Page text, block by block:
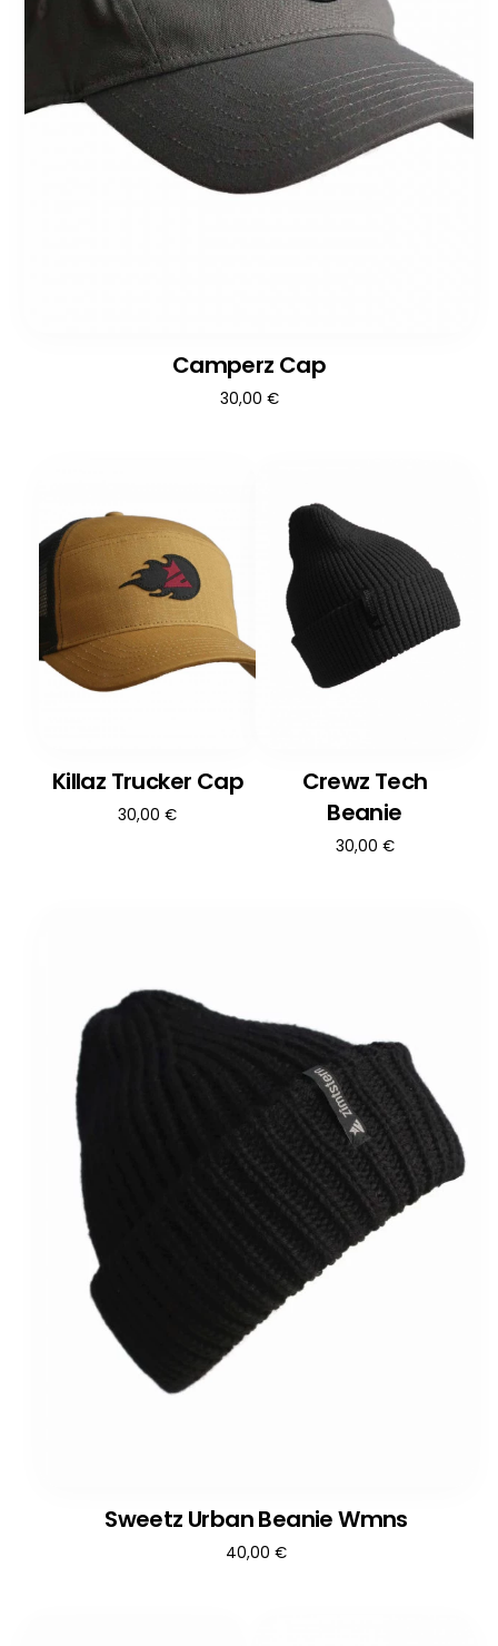
Camperz Cap
30,00 €
Killaz Trucker Cap
30,00€
Crewz Tech
Beanie
30,00 €
Sweetz Urban Beanie Wmns
40,00 €